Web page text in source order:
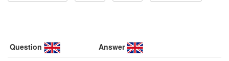
Question Answer